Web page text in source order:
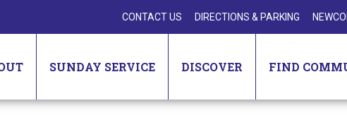
CONTACT US DIRECTIONS & PARKING
SUNDAY SERVICE DISCOVER FIND